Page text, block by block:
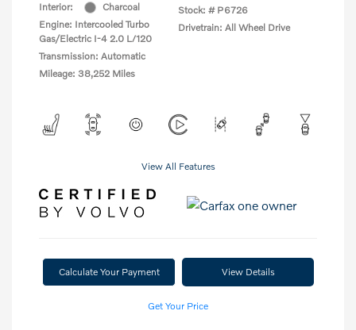
Interior:
Charcoal
Engine: Intercooled Turbo
Gas/Electric I-4 2.0 L/120
Transmission: Automatic
Mileage: 38,252 Miles
Stock: # P6726
Drivetrain: All Wheel Drive
View All Features
Calculate Your Payment View Details
Get Your Price